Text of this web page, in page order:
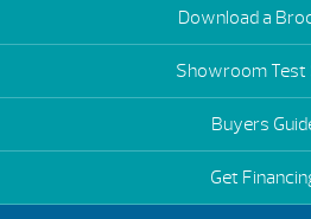
Download a
Showroom Test
Buyers
Get